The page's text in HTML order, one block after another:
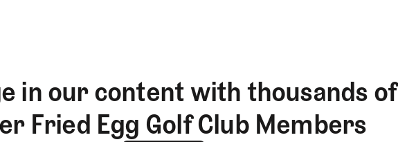
in our content with thousands of
Fried Egg Golf Club Members